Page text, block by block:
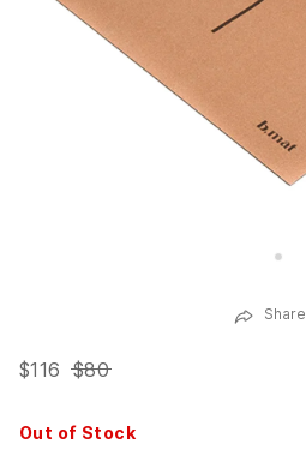
Share
$116 $80
Out of Stock